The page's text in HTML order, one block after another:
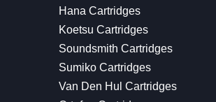
Hana Cartridges
Koetsu Cartridges
Soundsmith Cartridges
Sumiko Cartridges
Van Den Hul Cartridges